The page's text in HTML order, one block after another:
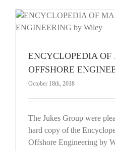
ENCYCLOPEDIA
OFFSHORE
October 18th, 2018
The Jukes Group were
hard copy of the
Offshore Engineering by